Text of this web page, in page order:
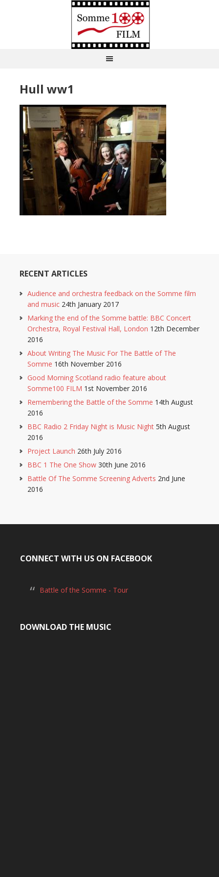
Hull ww1
RECENT ARTICLES
Audience and orchestra feedback on the Somme film
and music 24th January 2017
Marking the end of the Somme battle: BBC Concert
Orchestra, Royal Festival Hall, London 12th December
2016
About Writing The Music For The Battle of The
Somme 16th November 2016
Good Morning Scotland radio feature about
Somme100 FILM 1st November 2016
Remembering the Battle of the Somme 14th August
2016
BBC Radio 2 Friday Night is Music Night 5th August
2016
Project Launch 26th July 2016
BBC 1 The One Show 30th June 2016
Battle Of The Somme Screening Adverts 2nd June
2016
CONNECT WITH US ON FACEBOOK
Battle of the Somme - Tour
DOWNLOAD THE MUSIC